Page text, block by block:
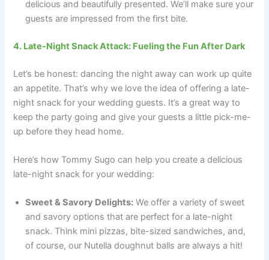
delicious and beautifully presented. We’ll make sure your
guests are impressed from the first bite.
4. Late-Night Snack Attack: Fueling the Fun After Dark
Let’s be honest: dancing the night away can work up quite
an appetite. That’s why we love the idea of offering a late-
night snack for your wedding guests. It’s a great way to
keep the party going and give your guests a little pick-me-
up before they head home.
Here’s how Tommy Sugo can help you create a delicious
late-night snack for your wedding:
Sweet & Savory Delights: We offer a variety of sweet
and savory options that are perfect for a late-night
snack. Think mini pizzas, bite-sized sandwiches, and,
of course, our Nutella doughnut balls are always a hit!